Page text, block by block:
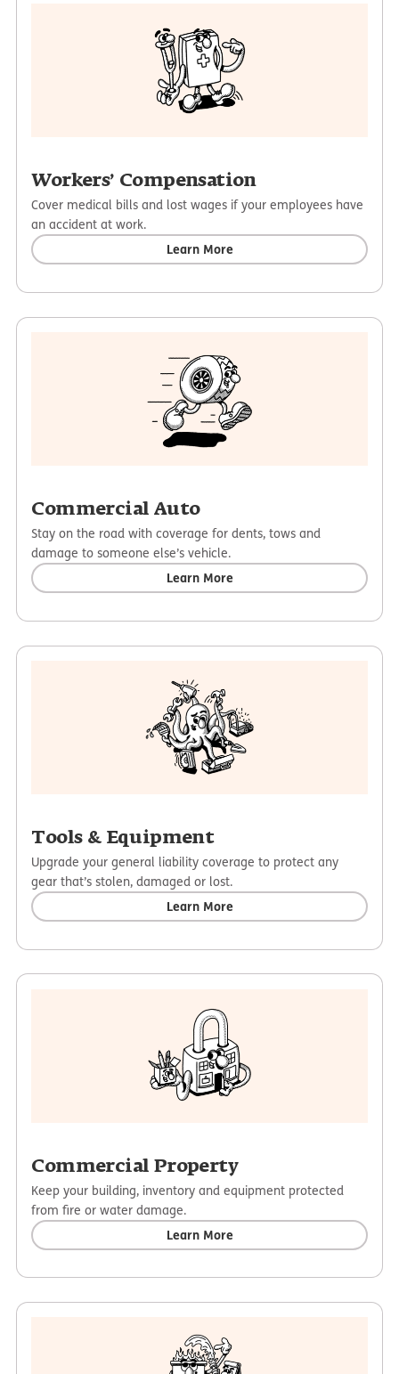
Workers’ Compensation
Cover medical bills and lost wages if your employees have
an accident at work.
Learn More
Commercial Auto
Stay on the road with coverage for dents, tows and
damage to someone else’s vehicle.
Learn More
Tools & Equipment
Upgrade your general liability coverage to protect any
gear that’s stolen, damaged or lost.
Learn More
Commercial Property
Keep your building, inventory and equipment protected
from fire or water damage.
Learn More